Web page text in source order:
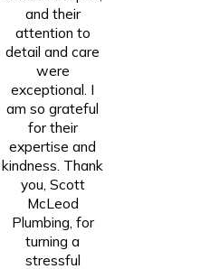
and their
attention to
detail and care
were
exceptional. I
am so grateful
for their
expertise and
kindness. Thank
you, Scott
McLeod
Plumbing, for
turning a
stressful